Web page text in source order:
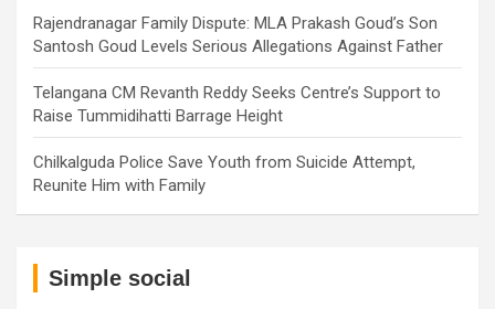
Rajendranagar Family Dispute: MLA Prakash Goud’s Son
Santosh Goud Levels Serious Allegations Against Father
Telangana CM Revanth Reddy Seeks Centre’s Support to
Raise Tummidihatti Barrage Height
Chilkalguda Police Save Youth from Suicide Attempt,
Reunite Him with Family
Simple social